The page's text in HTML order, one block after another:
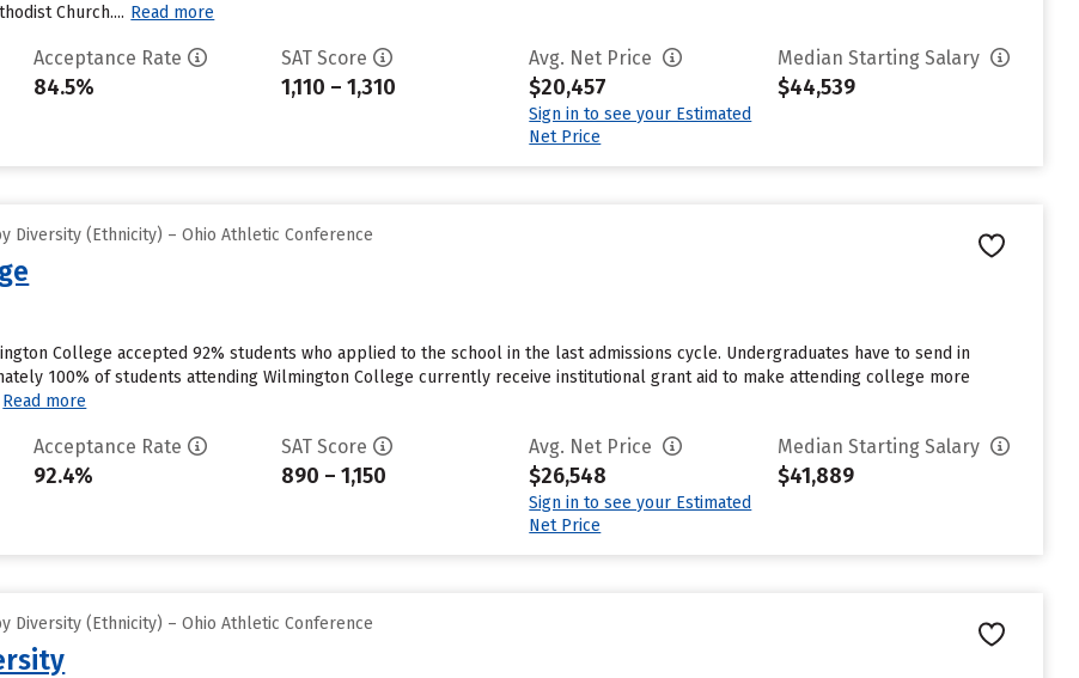
Church.... Read more
Acceptance Rate
84.5%
SAT Score
1,110 – 1,310
Avg. Net Price
$20,457
Sign in to see your Estimated
Net Price
Median Starting Salary
$44,539
Diversity (Ethnicity) – Ohio Athletic Conference
College accepted 92% students who applied to the school in the last admissions cycle. Undergraduates have to send in
100% of students attending Wilmington College currently receive institutional grant aid to make attending college more
Read more
Acceptance Rate
92.4%
SAT Score
890 – 1,150
Avg. Net Price
$26,548
Sign in to see your Estimated
Net Price
Median Starting Salary
$41,889
Diversity (Ethnicity) – Ohio Athletic Conference